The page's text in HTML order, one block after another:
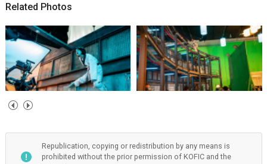
Related Photos
Republication, copying or redistribution by any means is
prohibited without the prior permission of KOFIC and the